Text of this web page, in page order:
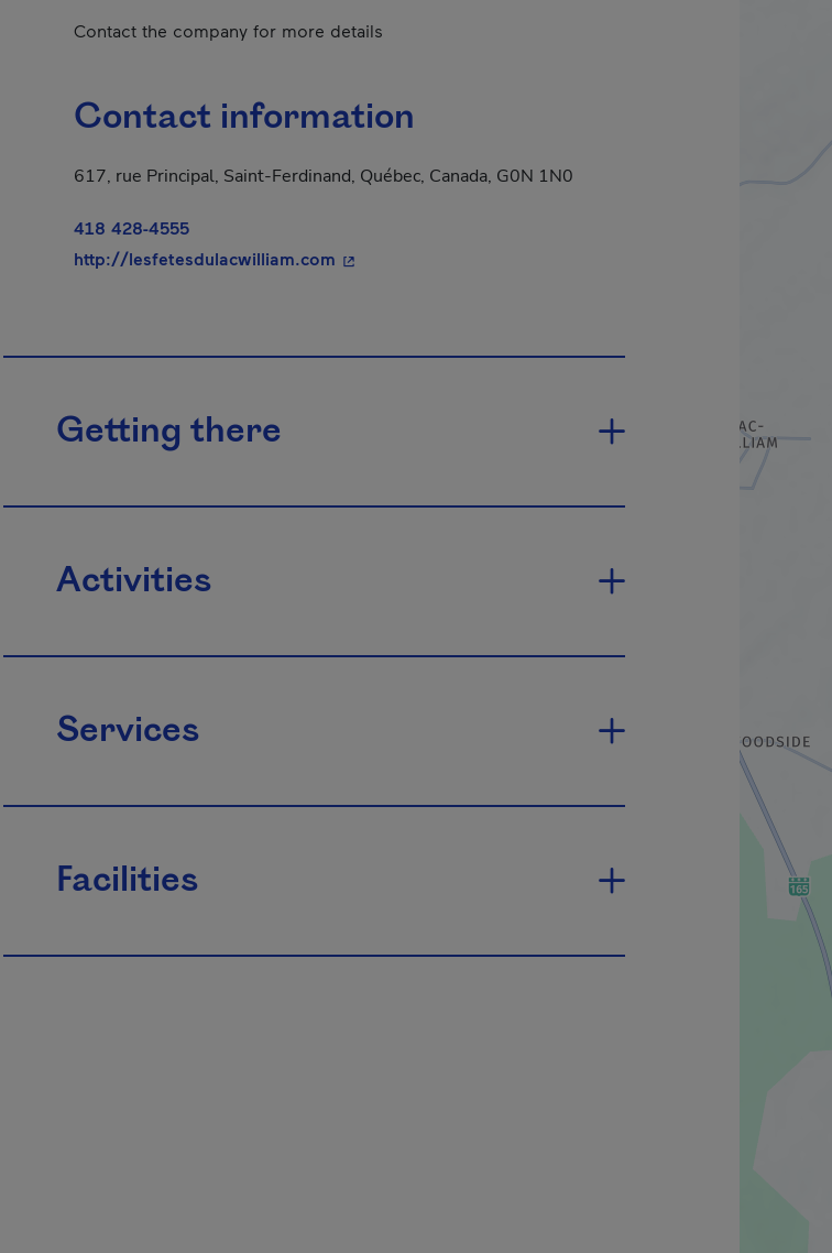
Contact the company for more details
Contact information
617, rue Principal, Saint-Ferdinand, Québec, Canada, G0N 1N0
418 428-4555
http://lesfetesdulacwilliam.com - This hyperlink will open in a new window.
Getting there
Activities
Services
Facilities